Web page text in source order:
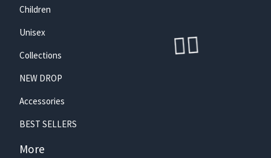
Children
Unisex
Collections
NEW DROP
Accessories
BEST SELLERS
More